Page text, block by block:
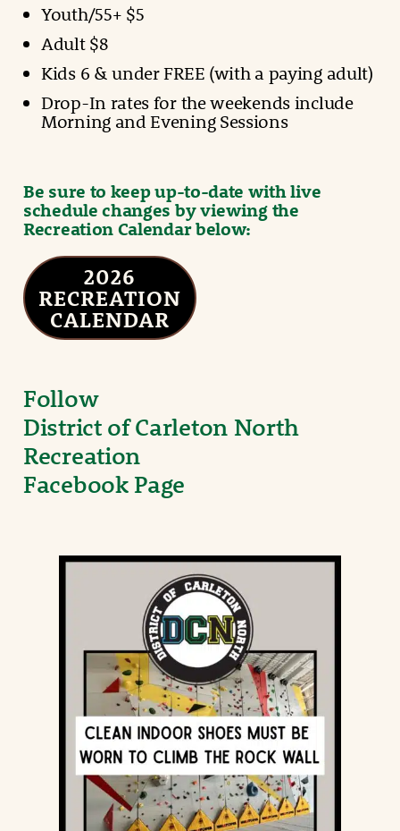
Youth/55+ $5
Adult $8
Kids 6 & under FREE (with a paying adult)
Drop-In rates for the weekends include
Morning and Evening Sessions
Be sure to keep up-to-date with live
schedule changes by viewing the
Recreation Calendar below:
2026
RECREATION
CALENDAR
Follow
District of Carleton North
Recreation
Facebook Page